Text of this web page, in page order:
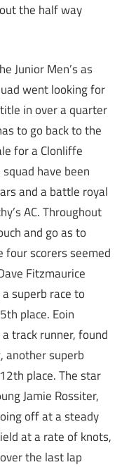
the half way
Junior Men’s as
went looking for
in over a quarter
to go back to the
for a Clonliffe
have been
and a battle royal
AC. Throughout
and go as to
four scorers seemed
Fitzmaurice
superb race to
place. Eoin
track runner, found
another superb
place. The star
Jamie Rossiter,
off at a steady
at a rate of knots,
the last lap